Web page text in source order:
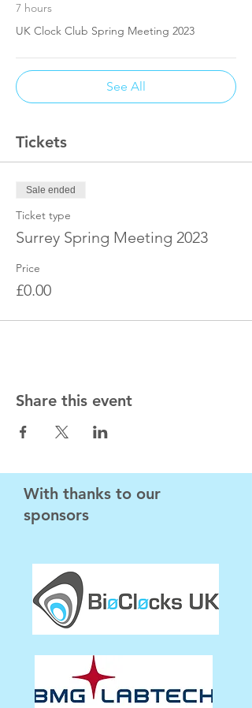
7 hours
UK Clock Club Spring Meeting 2023
See All
Tickets
Sale ended
Ticket type
Surrey Spring Meeting 2023
Price
£0.00
Share this event
With thanks to our
sponsors